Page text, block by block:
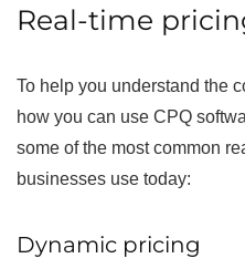
Real-time
To help you understand the
how you can use CPQ
some of the most common
businesses use today:
Dynamic pricing